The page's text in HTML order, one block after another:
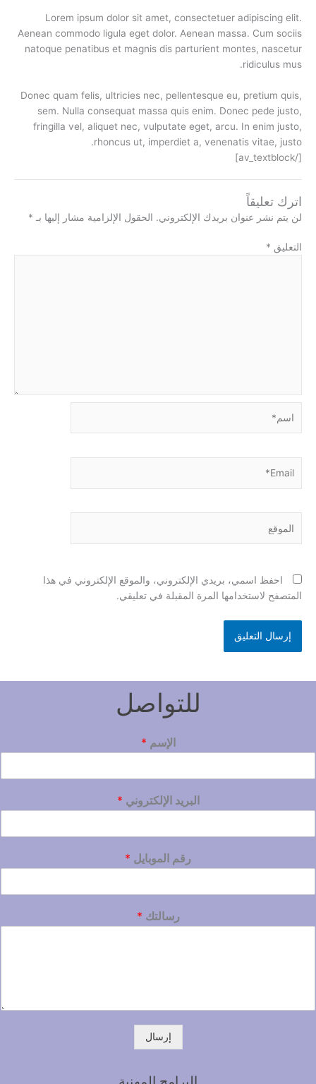
Lorem ipsum dolor sit amet, consectetuer adipiscing elit.
Aenean commodo ligula eget dolor. Aenean massa. Cum sociis
natoque penatibus et magnis dis parturient montes, nascetur
ridiculus mus.
Donec quam felis, ultricies nec, pellentesque eu, pretium quis,
sem. Nulla consequat massa quis enim. Donec pede justo,
fringilla vel, aliquet nec, vulputate eget, arcu. In enim justo,
rhoncus ut, imperdiet a, venenatis vitae, justo.
[/av_textblock]
اترك تعليقاً
لن يتم نشر عنوان بريدك الإلكتروني. الحقول الإلزامية مشار إليها بـ *
التعليق *
احفظ اسمي، بريدي الإلكتروني، والموقع الإلكتروني في هذا
المتصفح لاستخدامها المرة المقبلة في تعليقي.
للتواصل
الإسم *
البريد الإلكتروني *
رقم الموبايل *
رسالتك *
إرسال